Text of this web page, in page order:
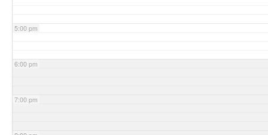
5:00 pm
6:00 pm
7:00 pm